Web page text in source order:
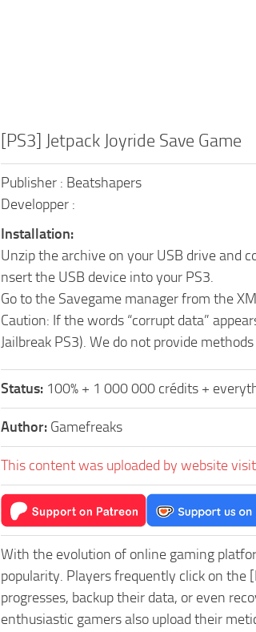
[PS3] Jetpack Joyride Save Game
Publisher : Beatshapers
Developper :
Installation:
Unzip the archive on your USB drive and
nsert the USB device into your PS3.
Go to the Savegame manager from the
Caution: If the words “corrupt data”
Jailbreak PS3). We do not provide
Status: 100% + 1 000 000 crédits +
Author: Gamefreaks
This content was uploaded by website
With the evolution of online gaming
popularity. Players frequently click on the
progresses, backup their data, or even
enthusiastic gamers also upload their